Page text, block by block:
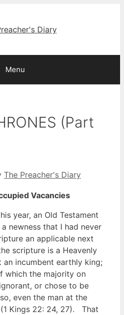
Menu
(Part
The Preacher's Diary
Vacancies
year, an Old Testament
newness that I had never
an applicable next
scripture is a Heavenly
an incumbent earthly king;
which the majority on
or chose to be
even the man at the
Kings 22: 24, 27). That